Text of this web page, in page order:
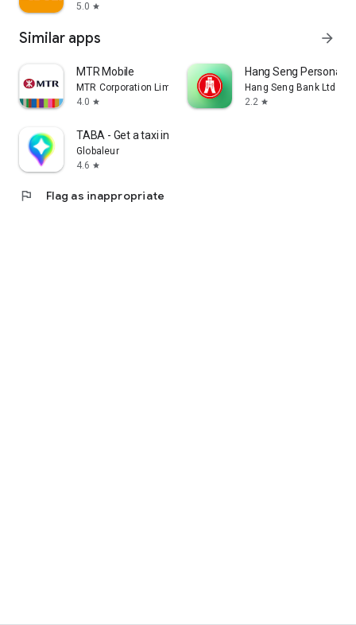
5.0 star
Similar apps arrow_forward
MTR Mobile
MTR Corporation Limited
4.0 star
Hang Seng Personal
Hang Seng Bank Ltd
2.2 star
TABA - Get a taxi in Korea
Globaleur
4.6 star
flag Flag as inappropriate